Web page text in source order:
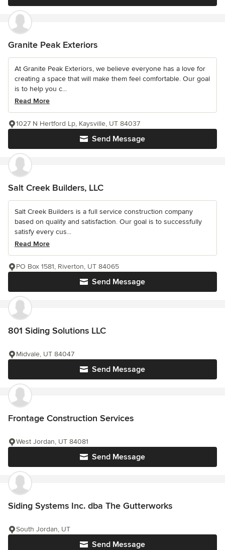
Granite Peak Exteriors
At Granite Peak Exteriors, we believe everyone has a love for
creating a space that will make them feel comfortable. Our goal
is to help you c...
Read More
Send Message
1027 N Hertford Lp, Kaysville, UT 84037
Salt Creek Builders, LLC
Salt Creek Builders is a full service construction company
based on quality and satisfaction. Our goal is to successfully
satisfy every cus...
Read More
Send Message
PO Box 1581, Riverton, UT 84065
801 Siding Solutions LLC
Send Message
Midvale, UT 84047
Frontage Construction Services
Send Message
West Jordan, UT 84081
Siding Systems Inc. dba The Gutterworks
Send Message
South Jordan, UT